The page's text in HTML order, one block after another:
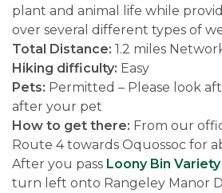
plant and animal life while
over several different types of
Total Distance: 1.2 miles
Hiking difficulty: Easy
Pets: Permitted – Please look
after your pet
How to get there: From our
Route 4 towards Oquossoc for
After you pass Loony Bin Variety
turn left onto Rangeley Manor